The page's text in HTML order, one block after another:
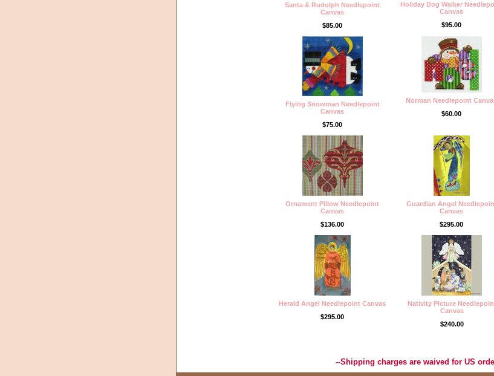
Santa & Rudolph Needlepoint
Canvas
$85.00
Holiday Dog Walker
Canvas
$95.00
Flying Snowman Needlepoint
Canvas
$75.00
Norman Needlepoint
$60.00
Ornament Pillow Needlepoint
Canvas
$136.00
Guardian Angel
Canvas
$295.00
Herald Angel Needlepoint Canvas
$295.00
Nativity Picture
Canvas
$240.00
--Shipping charges are waived for US